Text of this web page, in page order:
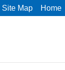
Site Map Home